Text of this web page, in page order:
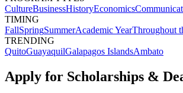
CultureBusinessHistoryEconomics
TIMING
FallSpringSummerAcademic YearThroughout
TRENDING
QuitoGuayaquilGalapagos IslandsAmbato
Apply for Scholarships &